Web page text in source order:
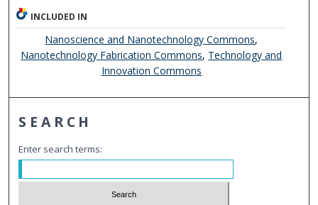
INCLUDED IN
Nanoscience and Nanotechnology Commons,
Nanotechnology Fabrication Commons, Technology and
Innovation Commons
SEARCH
Enter search terms: